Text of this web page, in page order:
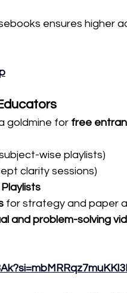
ensures higher
goldmine for free
wise playlists)
clarity sessions)
for strategy and paper
and problem-solving